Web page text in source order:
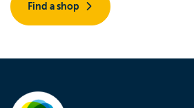
Find a shop